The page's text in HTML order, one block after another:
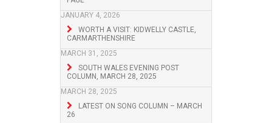
JANUARY 4, 2026
WORTH A VISIT: KIDWELLY CASTLE,
CARMARTHENSHIRE
MARCH 31, 2025
SOUTH WALES EVENING POST
COLUMN, MARCH 28, 2025
MARCH 28, 2025
LATEST ON SONG COLUMN – MARCH
26